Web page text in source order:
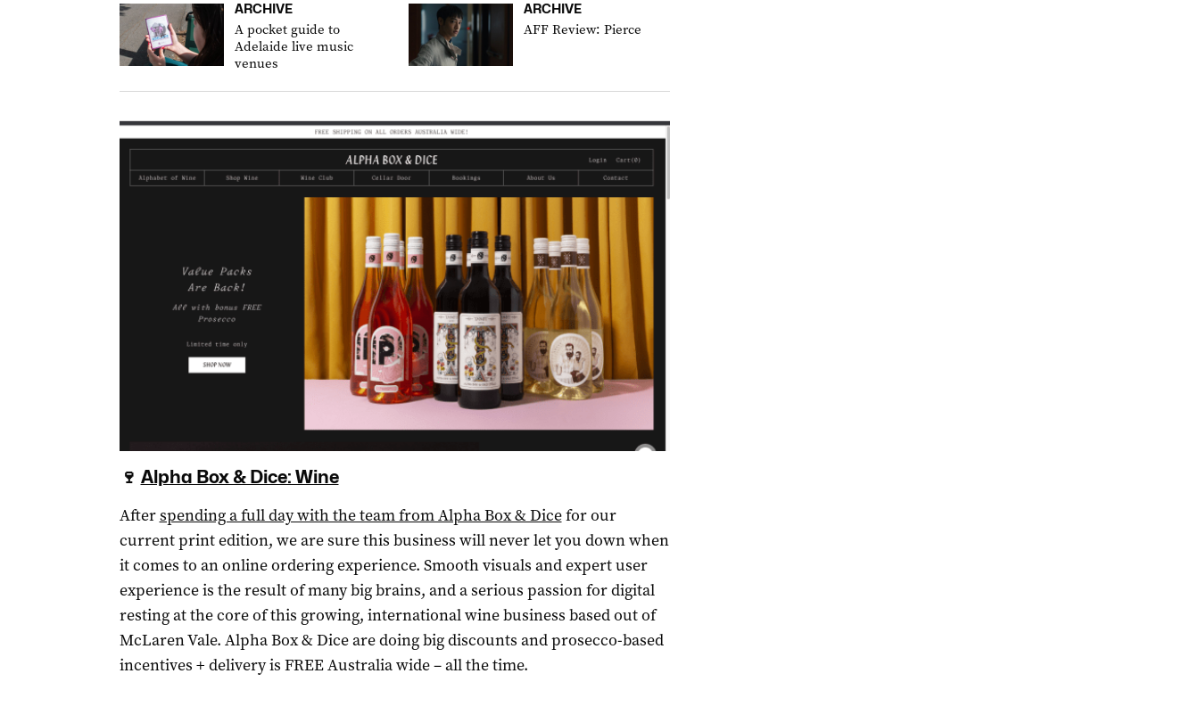
ARCHIVE
A pocket guide to
Adelaide live music
venues
ARCHIVE
AFF Review: Pierce
🍷 Alpha Box & Dice: Wine
Afterspending a full day with the team from Alpha Box & Dicefor our
current print edition, we are sure this business will never let you down when
it comes to an online ordering experience. Smooth visuals and expert user
experience is the result of many big brains, and a serious passion for digital
resting at the core of this growing, international wine business based out of
McLaren Vale. Alpha Box & Dice are doing big discounts and prosecco-based
incentives + delivery is FREE Australia wide – all the time.